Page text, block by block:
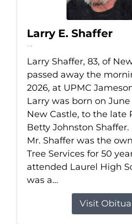
Larry E. Shaffer
Jul 11, 2026
Larry Shaffer, 83, of
passed away the
2026, at UPMC
Larry was born on June
New Castle, to the late
Betty Johnston Shaffer.
Mr. Shaffer was the
Tree Services for 50
attended Laurel High
was a...
Visit